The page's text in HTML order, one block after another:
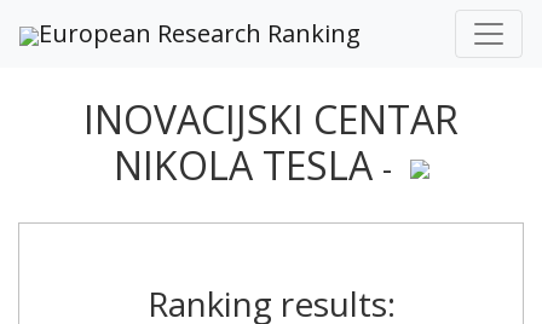
European Research Ranking
INOVACIJSKI CENTAR
NIKOLA TESLA -
Ranking results: